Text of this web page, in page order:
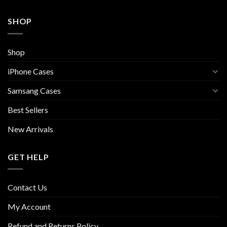
SHOP
Shop
iPhone Cases
Samsang Cases
Best Sellers
New Arrivals
GET HELP
Contact Us
My Account